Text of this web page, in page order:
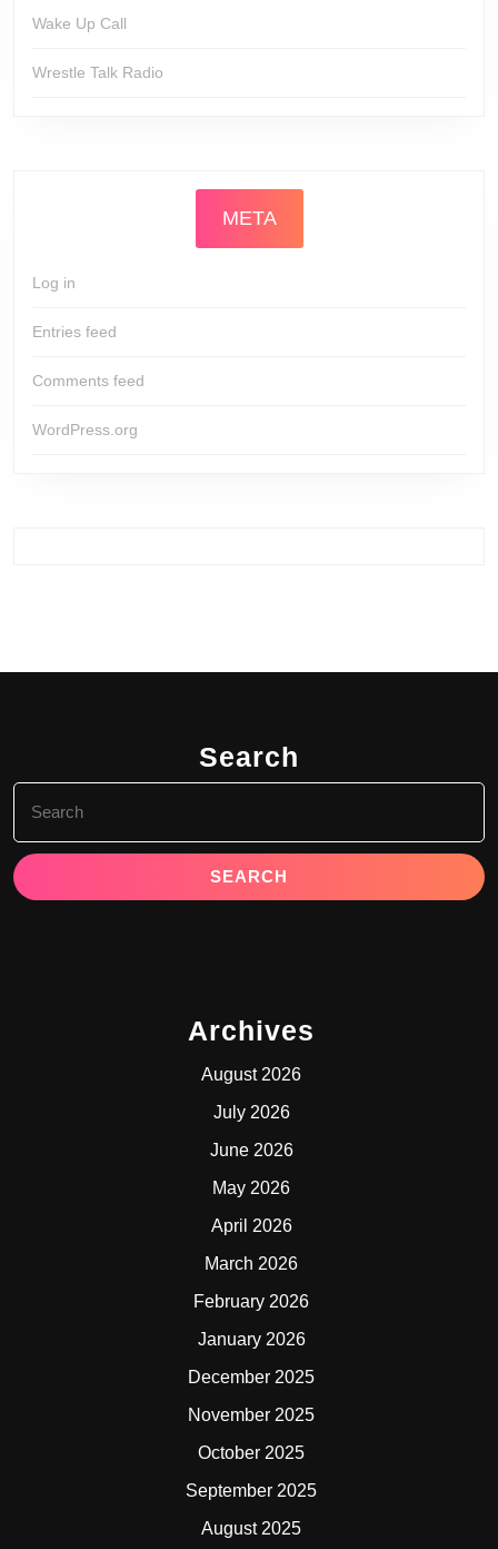
Wake Up Call
Wrestle Talk Radio
META
Log in
Entries feed
Comments feed
WordPress.org
Search
for:
Archives
August 2026
July 2026
June 2026
May 2026
April 2026
March 2026
February 2026
January 2026
December 2025
November 2025
October 2025
September 2025
August 2025